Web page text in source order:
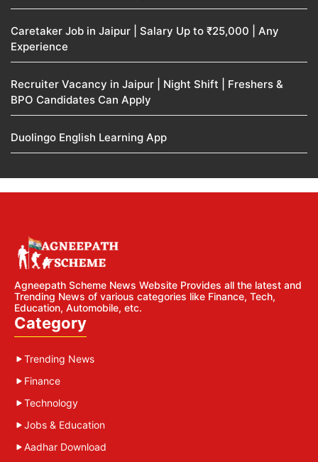
Caretaker Job in Jaipur | Salary Up to ₹25,000 | Any
Experience
Recruiter Vacancy in Jaipur | Night Shift | Freshers &
BPO Candidates Can Apply
Duolingo English Learning App
Agneepath Scheme News Website Provides all the latest and
Trending News of various categories like Finance, Tech,
Education, Automobile, etc.
Category
Trending News
Finance
Technology
Jobs & Education
Aadhar Download